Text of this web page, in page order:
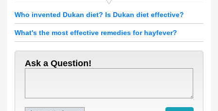
Who invented Dukan diet? Is Dukan diet effective?
What's the most effective remedies for hayfever?
Ask a Question!